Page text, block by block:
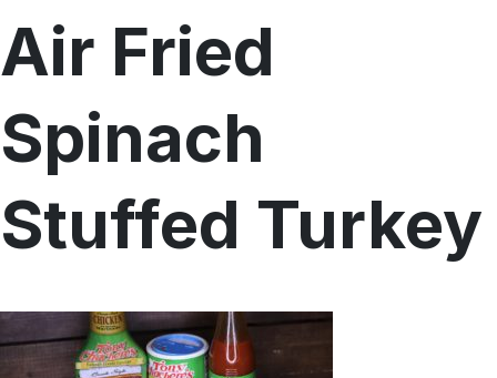
Home
Recipes
Shop
Air Fried
Spinach
Stuffed Turkey